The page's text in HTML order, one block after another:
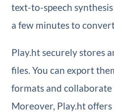
text-to-speech
a few minutes to
Play.ht securely stores
files. You can export
formats and
Moreover, Play.ht